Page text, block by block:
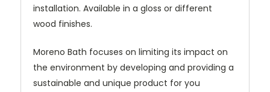
installation. Available in a gloss or different
wood finishes.
Moreno Bath focuses on limiting its impact on
the environment by developing and providing a
sustainable and unique product for you